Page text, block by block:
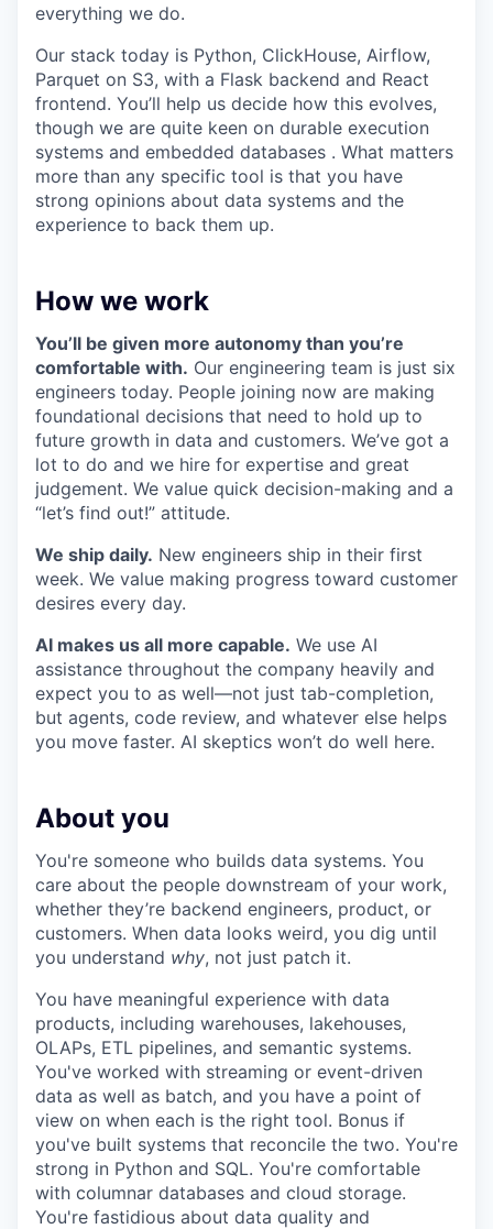
everything we do.
Our stack today is Python, ClickHouse, Airflow,
Parquet on S3, with a Flask backend and React
frontend. You’ll help us decide how this evolves,
though we are quite keen on durable execution
systems and embedded databases . What matters
more than any specific tool is that you have
strong opinions about data systems and the
experience to back them up.
How we work
You’ll be given more autonomy than you’re
comfortable with. Our engineering team is just six
engineers today. People joining now are making
foundational decisions that need to hold up to
future growth in data and customers. We’ve got a
lot to do and we hire for expertise and great
judgement. We value quick decision-making and a
“let’s find out!” attitude.
We ship daily. New engineers ship in their first
week. We value making progress toward customer
desires every day.
AI makes us all more capable. We use AI
assistance throughout the company heavily and
expect you to as well—not just tab-completion,
but agents, code review, and whatever else helps
you move faster. AI skeptics won’t do well here.
About you
You're someone who builds data systems. You
care about the people downstream of your work,
whether they’re backend engineers, product, or
customers. When data looks weird, you dig until
you understand why, not just patch it.
You have meaningful experience with data
products, including warehouses, lakehouses,
OLAPs, ETL pipelines, and semantic systems.
You've worked with streaming or event-driven
data as well as batch, and you have a point of
view on when each is the right tool. Bonus if
you've built systems that reconcile the two. You're
strong in Python and SQL. You're comfortable
with columnar databases and cloud storage.
You're fastidious about data quality and